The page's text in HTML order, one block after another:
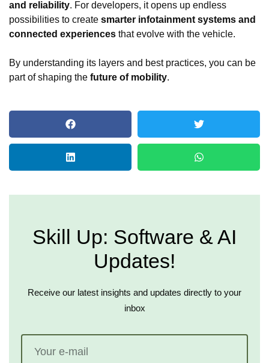
and reliability. For developers, it opens up endless
possibilities to create smarter infotainment systems and
connected experiences that evolve with the vehicle.
By understanding its layers and best practices, you can be
part of shaping the future of mobility.
Skill Up: Software & AI
Updates!
Receive our latest insights and updates directly to your
inbox